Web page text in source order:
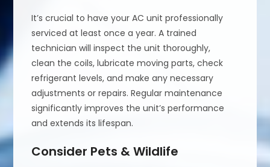
It’s crucial to have your AC unit professionally
serviced at least once a year. A trained
technician will inspect the unit thoroughly,
clean the coils, lubricate moving parts, check
refrigerant levels, and make any necessary
adjustments or repairs. Regular maintenance
significantly improves the unit’s performance
and extends its lifespan.
Consider Pets & Wildlife